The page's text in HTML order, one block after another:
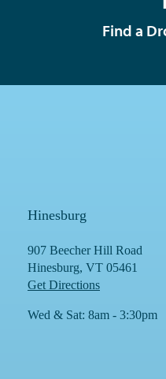
Find a
Hinesburg
907 Beecher Hill Road
Hinesburg, VT 05461
Get Directions
Wed & Sat: 8am - 3:30pm